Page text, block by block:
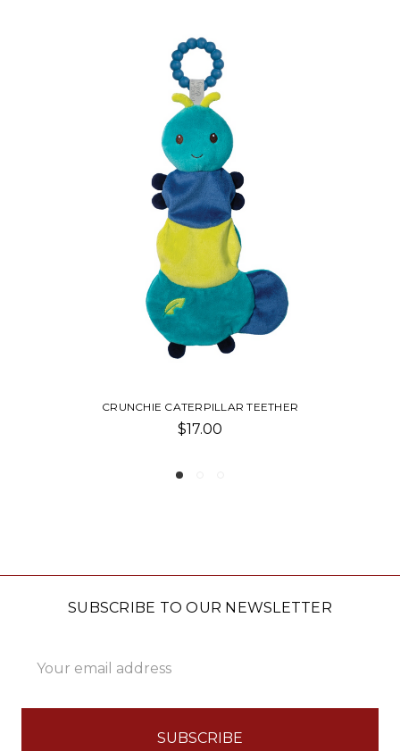
FABFUZZ PLUSH
SUBSCRIBE TO OUR NEWSLETTER
Address